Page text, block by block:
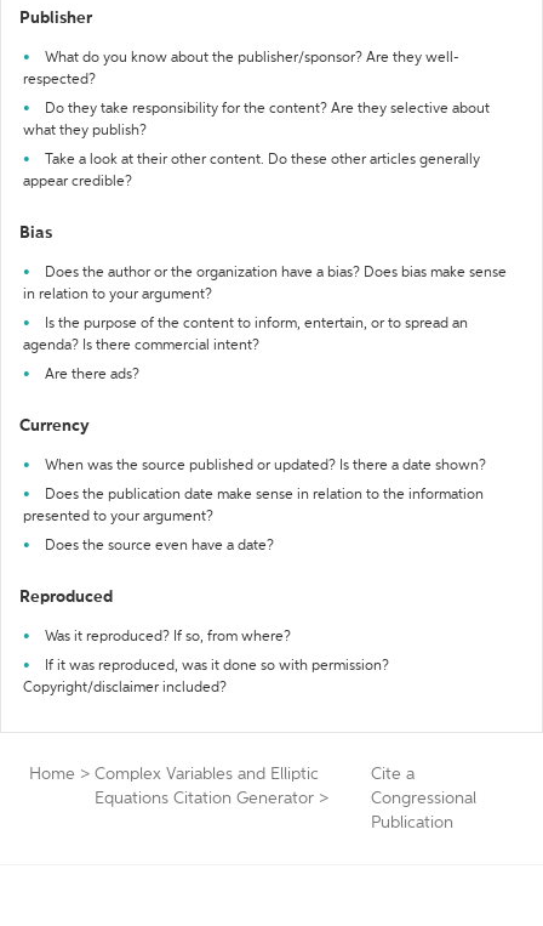
Publisher
What do you know about the publisher/sponsor? Are they well-
respected?
Do they take responsibility for the content? Are they selective about
what they publish?
Take a look at their other content. Do these other articles generally
appear credible?
Bias
Does the author or the organization have a bias? Does bias make sense
in relation to your argument?
Is the purpose of the content to inform, entertain, or to spread an
agenda? Is there commercial intent?
Are there ads?
Currency
When was the source published or updated? Is there a date shown?
Does the publication date make sense in relation to the information
presented to your argument?
Does the source even have a date?
Reproduced
Was it reproduced? If so, from where?
If it was reproduced, was it done so with permission?
Copyright/disclaimer included?
Home > Complex Variables and Elliptic
Equations Citation Generator >
Cite a
Congressional
Publication